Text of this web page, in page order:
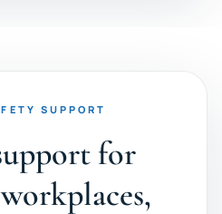
SUPPORT
for